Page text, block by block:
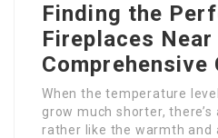
Finding the
Fireplaces Near
Comprehensive
When the temperature
grow much shorter,
rather like the warmth and